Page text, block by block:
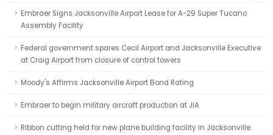
Embraer Signs Jacksonville Airport Lease for A-29 Super Tucano
Assembly Facility
Federal government spares Cecil Airport and Jacksonville Executive
at Craig Airport from closure of control towers
Moody's Affirms Jacksonville Airport Bond Rating
Embraer to begin military aircraft production at JIA
Ribbon cutting held for new plane building facility in Jacksonville